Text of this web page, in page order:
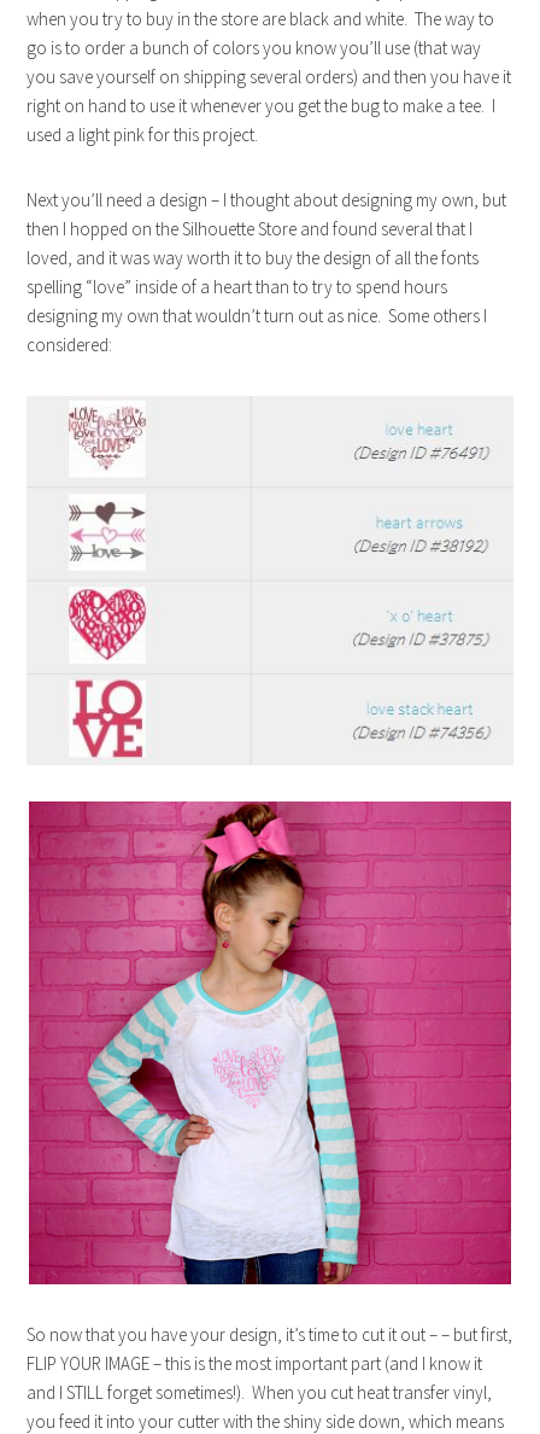
when you try to buy in the store are black and white. The way to
go is to order a bunch of colors you know you’ll use (that way
you save yourself on shipping several orders) and then you have it
right on hand to use it whenever you get the bug to make a tee. I
used a light pink for this project.
Next you’ll need a design – I thought about designing my own, but
then I hopped on the Silhouette Store and found several that I
loved, and it was way worth it to buy the design of all the fonts
spelling “love” inside of a heart than to try to spend hours
designing my own that wouldn’t turn out as nice. Some others I
considered:
So now that you have your design, it’s time to cut it out – – but first,
FLIP YOUR IMAGE – this is the most important part (and I know it
and I STILL forget sometimes!). When you cut heat transfer vinyl,
you feed it into your cutter with the shiny side down, which means